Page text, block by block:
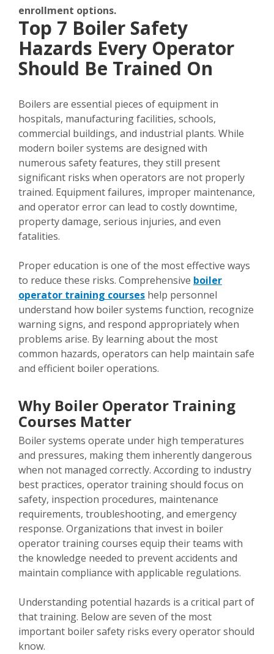
enrollment options.
Top 7 Boiler Safety
Hazards Every Operator
Should Be Trained On
Boilers are essential pieces of equipment in
hospitals, manufacturing facilities, schools,
commercial buildings, and industrial plants. While
modern boiler systems are designed with
numerous safety features, they still present
significant risks when operators are not properly
trained. Equipment failures, improper maintenance,
and operator error can lead to costly downtime,
property damage, serious injuries, and even
fatalities.
Proper education is one of the most effective ways
to reduce these risks. Comprehensive boiler
operator training courses help personnel
understand how boiler systems function, recognize
warning signs, and respond appropriately when
problems arise. By learning about the most
common hazards, operators can help maintain safe
and efficient boiler operations.
Why Boiler Operator Training
Courses Matter
Boiler systems operate under high temperatures
and pressures, making them inherently dangerous
when not managed correctly. According to industry
best practices, operator training should focus on
safety, inspection procedures, maintenance
requirements, troubleshooting, and emergency
response. Organizations that invest in boiler
operator training courses equip their teams with
the knowledge needed to prevent accidents and
maintain compliance with applicable regulations.
Understanding potential hazards is a critical part of
that training. Below are seven of the most
important boiler safety risks every operator should
know.